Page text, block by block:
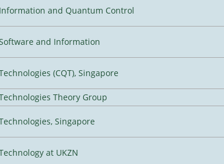
and Quantum Control
and Information
(CQT), Singapore
Theory Group
Singapore
at UKZN